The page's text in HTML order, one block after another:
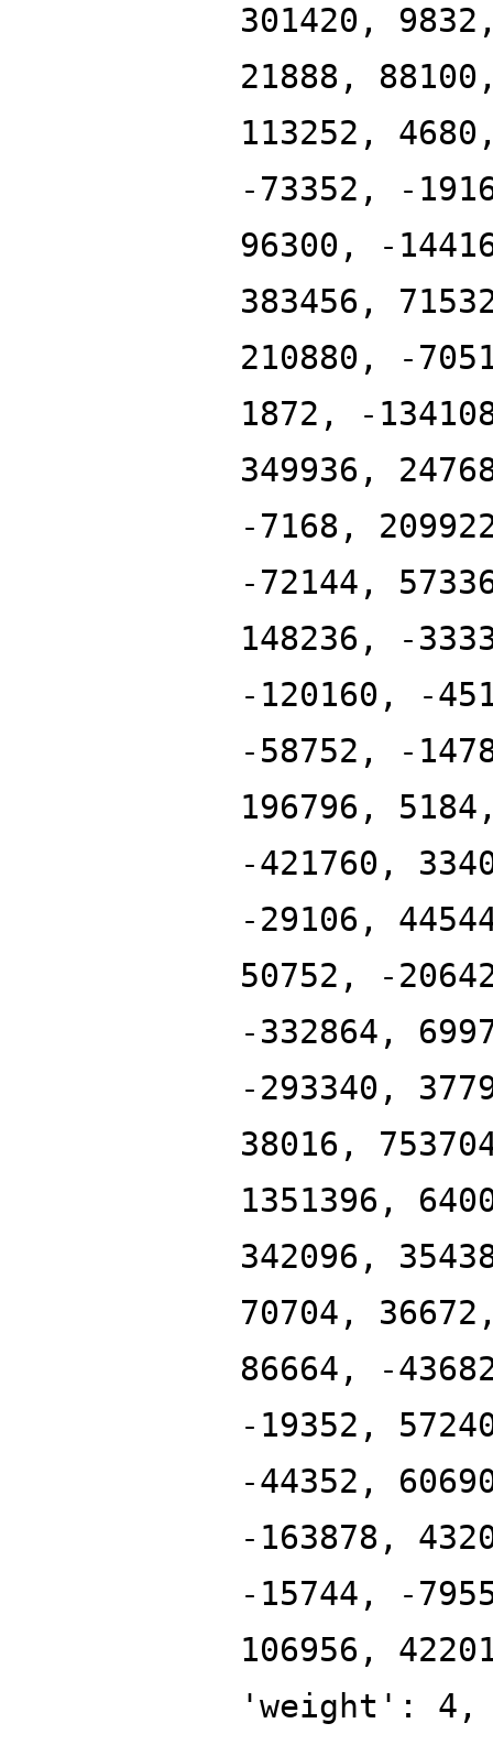
301420,
21888,
113252,
-73352, -
96300, -
383456,
210880, -
1872, -
349936,
-7168,
-72144,
148236, -
-120160, -
-58752, -
196796,
-421760,
-29106,
50752, -
-332864,
-293340,
38016,
1351396,
342096,
70704,
86664, -
-19352,
-44352,
-163878,
-15744, -
106956,
'weight': 4,